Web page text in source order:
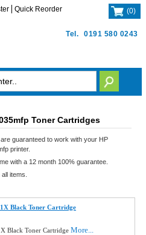
Tel. 0191 580 0243
Quick Reorder (0)
Toner Cartridges
guaranteed to work with your HP
printer.
with a 12 month 100% guarantee.
items.
Black Toner Cartridge
Black Toner CartridgeMore...